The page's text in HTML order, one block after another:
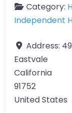
Category:
Independent
Address:
Eastvale
California
91752
United States